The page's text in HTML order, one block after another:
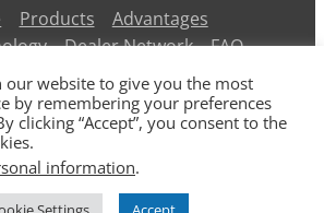
Products
Advantages
Dealer Network
FAQ
Information
Privacy Policy
65T ARG175T
ARG250T
ARG375T
Industries Co., Ltd.
our website to give you the most
by remembering your preferences
clicking “Accept”, you consent to the
information.